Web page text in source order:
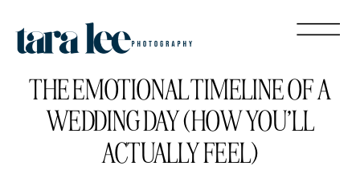
THE EMOTIONAL TIMELINE OF A
WEDDING DAY (HOW YOU’LL
ACTUALLY FEEL)